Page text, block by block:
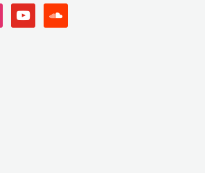
youtube soundcloud